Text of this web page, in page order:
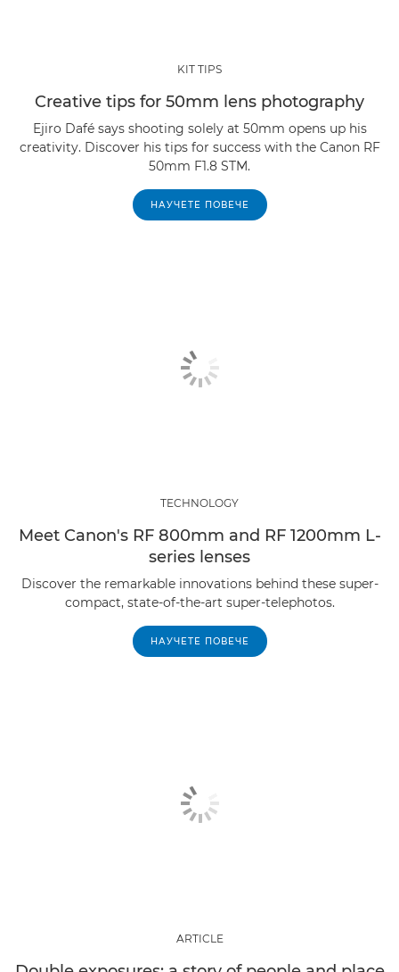
KIT TIPS
Creative tips for 50mm lens photography
Ejiro Dafé says shooting solely at 50mm opens up his
creativity. Discover his tips for success with the Canon RF
50mm F1.8 STM.
НАУЧЕТЕ ПОВЕЧЕ
TECHNOLOGY
Meet Canon's RF 800mm and RF 1200mm L-
series lenses
Discover the remarkable innovations behind these super-
compact, state-of-the-art super-telephotos.
НАУЧЕТЕ ПОВЕЧЕ
ARTICLE